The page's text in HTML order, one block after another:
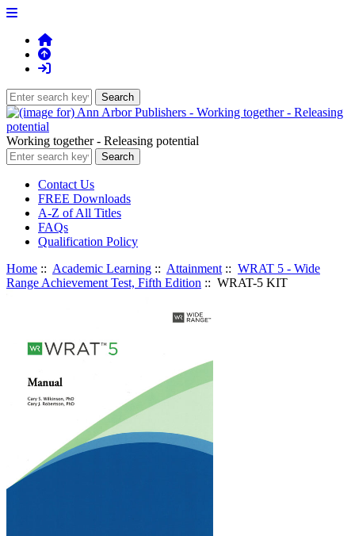
Working together - Releasing potential
Contact Us
FREE Downloads
A-Z of All Titles
FAQs
Qualification Policy
Home :: Academic Learning :: Attainment :: WRAT 5 - Wide
Range Achievement Test, Fifth Edition :: WRAT-5 KIT